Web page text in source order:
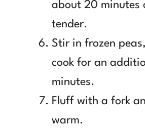
about 20 minutes
tender.
Stir in frozen
cook for an
minutes.
Fluff with a fork
warm.